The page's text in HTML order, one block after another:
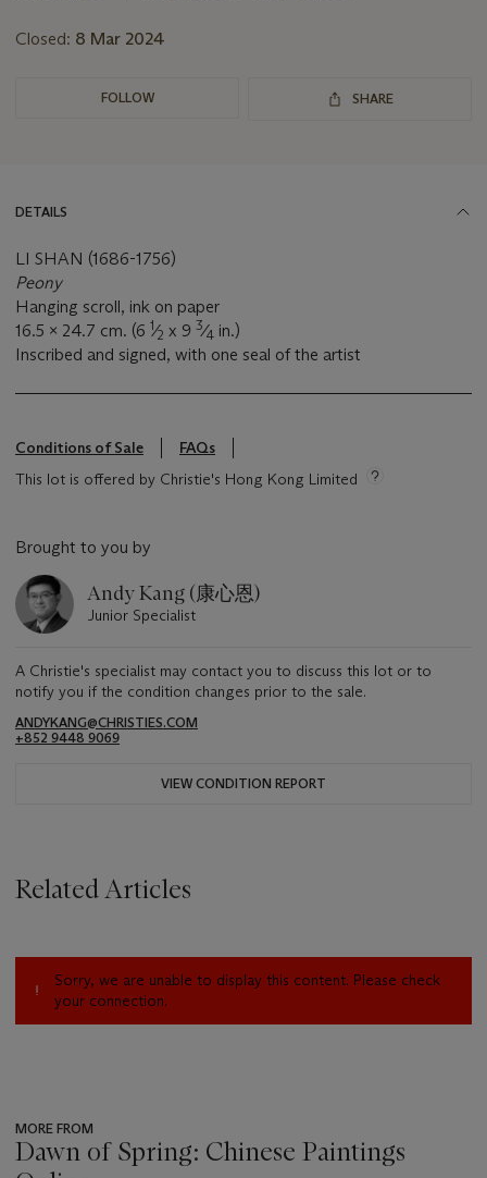
Closed: 8 Mar 2024
FOLLOW SHARE
DETAILS
LI SHAN (1686-1756)
Peony
Hanging scroll, ink on paper
16.5 x 24.7 cm. (6 1⁄2 x 9 3⁄4 in.)
Inscribed and signed, with one seal of the artist
Conditions of Sale
FAQs
This lot is offered by Christie's Hong Kong Limited
Brought to you by
Andy Kang (康心恩)
Junior Specialist
A Christie's specialist may contact you to discuss this lot or to
notify you if the condition changes prior to the sale.
ANDYKANG@CHRISTIES.COM
+852 9448 9069
VIEW CONDITION REPORT
Related Articles
Sorry, we are unable to display this content. Please check
your connection.
MORE FROM
Dawn of Spring: Chinese Paintings